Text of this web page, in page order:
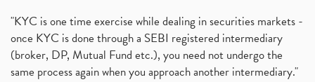
"KYC is one time exercise while dealing in securities markets -
once KYC is done through a SEBI registered intermediary
(broker, DP, Mutual Fund etc.), you need not undergo the
same process again when you approach another intermediary."